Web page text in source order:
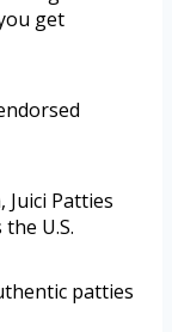
get
Juici Patties
U.S.
patties